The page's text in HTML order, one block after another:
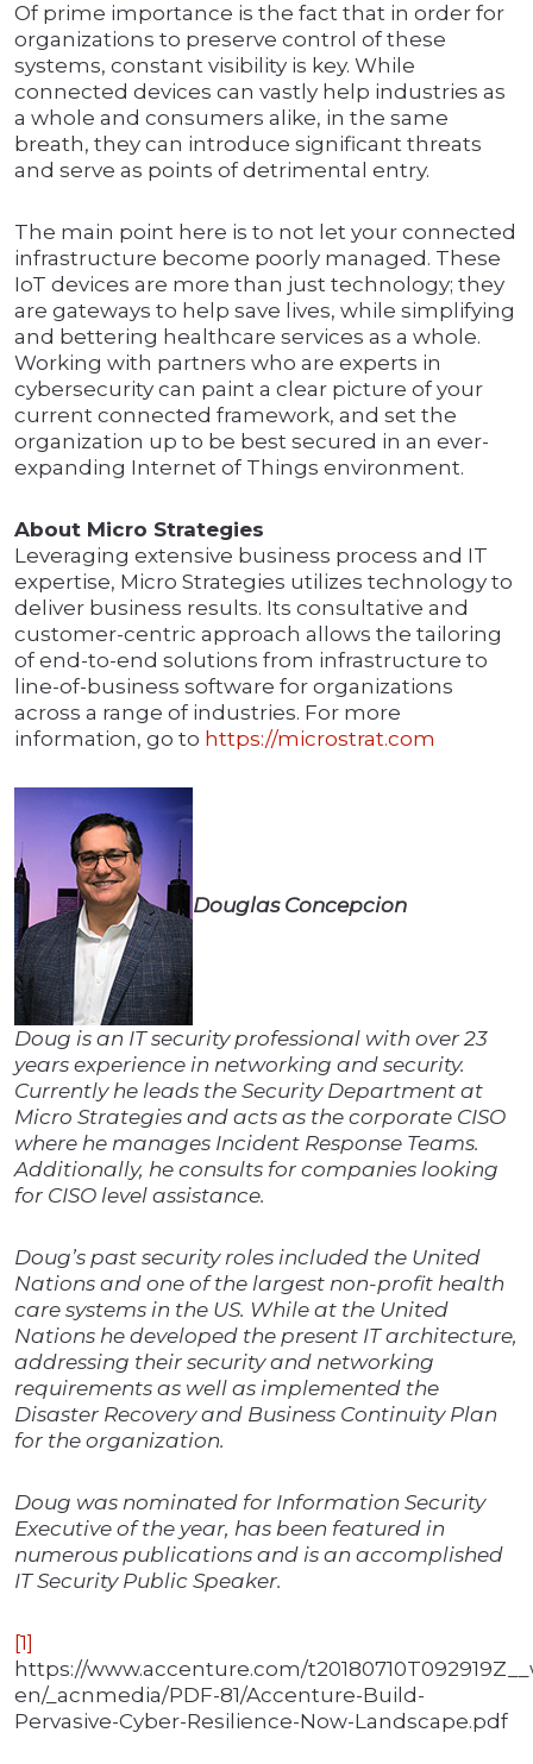
Of prime importance is the fact that in order for
organizations to preserve control of these
systems, constant visibility is key. While
connected devices can vastly help industries as
a whole and consumers alike, in the same
breath, they can introduce significant threats
and serve as points of detrimental entry.
The main point here is to not let your connected
infrastructure become poorly managed. These
IoT devices are more than just technology; they
are gateways to help save lives, while simplifying
and bettering healthcare services as a whole.
Working with partners who are experts in
cybersecurity can paint a clear picture of your
current connected framework, and set the
organization up to be best secured in an ever-
expanding Internet of Things environment.
About Micro Strategies
Leveraging extensive business process and IT
expertise, Micro Strategies utilizes technology to
deliver business results. Its consultative and
customer-centric approach allows the tailoring
of end-to-end solutions from infrastructure to
line-of-business software for organizations
across a range of industries. For more
information, go to https://microstrat.com
Douglas Concepcion
Doug is an IT security professional with over 23
years experience in networking and security.
Currently he leads the Security Department at
Micro Strategies and acts as the corporate CISO
where he manages Incident Response Teams.
Additionally, he consults for companies looking
for CISO level assistance.
Doug’s past security roles included the United
Nations and one of the largest non-profit health
care systems in the US. While at the United
Nations he developed the present IT architecture,
addressing their security and networking
requirements as well as implemented the
Disaster Recovery and Business Continuity Plan
for the organization.
Doug was nominated for Information Security
Executive of the year, has been featured in
numerous publications and is an accomplished
IT Security Public Speaker.
[1]
https://www.accenture.com/
en/_acnmedia/PDF-81/Accenture-Build-
Pervasive-Cyber-Resilience-Now-Landscape.pdf